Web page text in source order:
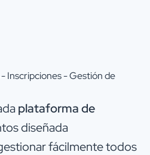
Inscripciones - Gestión de
plataforma de
diseñada
fácilmente todos